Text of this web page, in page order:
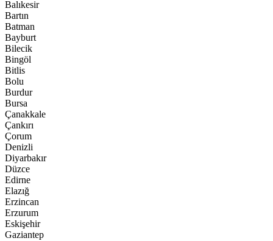
Balıkesir
Bartın
Batman
Bayburt
Bilecik
Bingöl
Bitlis
Bolu
Burdur
Bursa
Çanakkale
Çankırı
Çorum
Denizli
Diyarbakır
Düzce
Edirne
Elazığ
Erzincan
Erzurum
Eskişehir
Gaziantep